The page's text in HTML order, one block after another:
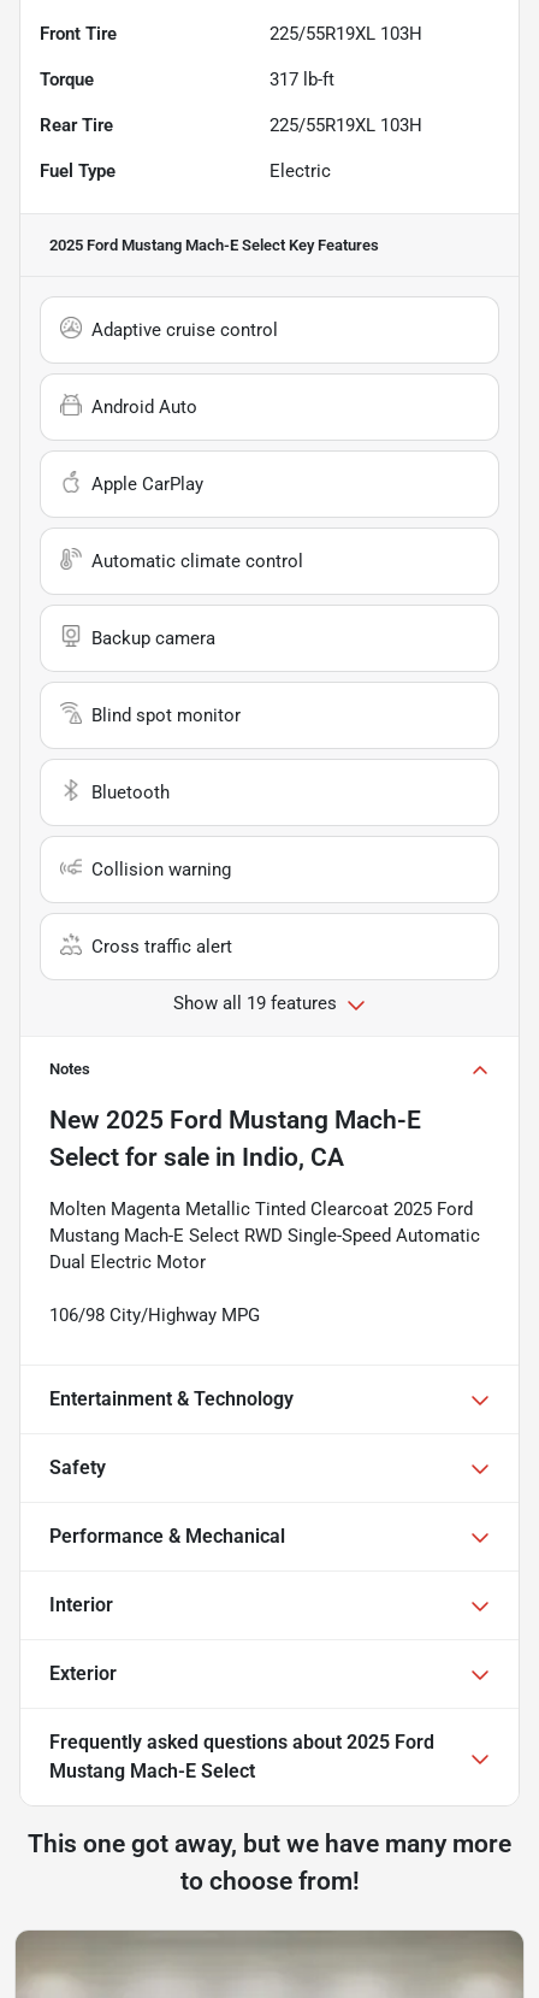
Front Tire 225/55R19XL 103H
Torque 317 lb-ft
Rear Tire 225/55R19XL 103H
Fuel Type Electric
2025 Ford Mustang Mach-E Select Key Features
Adaptive cruise control
Android Auto
Apple CarPlay
Automatic climate control
Backup camera
Blind spot monitor
Bluetooth
Collision warning
Cross traffic alert
Show all 19 features
Notes
New 2025 Ford Mustang Mach-E
Select for sale in Indio, CA
Molten Magenta Metallic Tinted Clearcoat 2025 Ford
Mustang Mach-E Select RWD Single-Speed Automatic
Dual Electric Motor
106/98 City/Highway MPG
Entertainment & Technology
Safety
Performance & Mechanical
Interior
Exterior
Frequently asked questions about 2025 Ford
Mustang Mach-E Select
This one got away, but we have many more
to choose from!